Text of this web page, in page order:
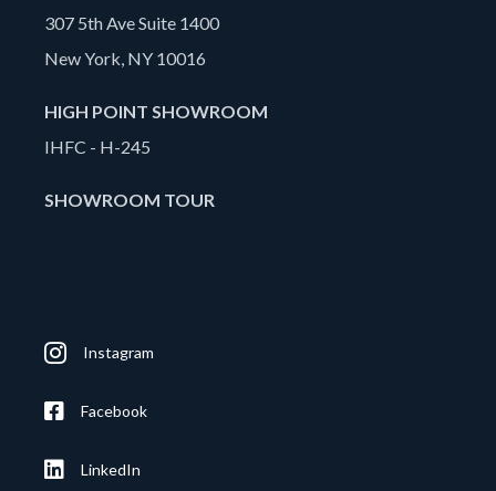
307 5th Ave Suite 1400
New York, NY 10016
HIGH POINT SHOWROOM
IHFC - H-245
SHOWROOM TOUR
Instagram
Facebook
LinkedIn